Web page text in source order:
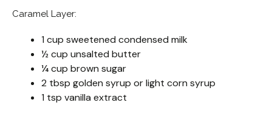
Caramel Layer:
1 cup sweetened condensed milk
½ cup unsalted butter
¼ cup brown sugar
2 tbsp golden syrup or light corn syrup
1 tsp vanilla extract